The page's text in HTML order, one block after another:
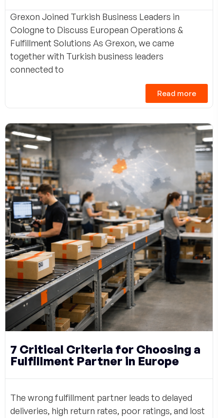
Grexon Joined Turkish Business Leaders in
Cologne to Discuss European Operations &
Fulfillment Solutions As Grexon, we came
together with Turkish business leaders
connected to
Read more
7 Critical Criteria for Choosing a
Fulfillment Partner in Europe
The wrong fulfillment partner leads to delayed
deliveries, high return rates, poor ratings, and lost